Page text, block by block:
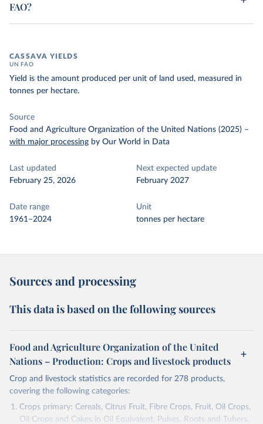
FAO?
CASSAVA YIELDS
UN FAO
Yield is the amount produced per unit of land used, measured in
tonnes per hectare.
Source
Food and Agriculture Organization of the United Nations (2025) –
with major processing by Our World in Data
Last updated
February 25, 2026
Next expected update
February 2027
Date range
1961–2024
Unit
tonnes per hectare
Sources and processing
This data is based on the following sources
Food and Agriculture Organization of the United
Nations – Production: Crops and livestock products
Crop and livestock statistics are recorded for 278 products,
covering the following categories:
Crops primary: Cereals, Citrus Fruit, Fibre Crops, Fruit, Oil Crops,
Oil Crops and Cakes in Oil Equivalent, Pulses, Roots and Tubers,